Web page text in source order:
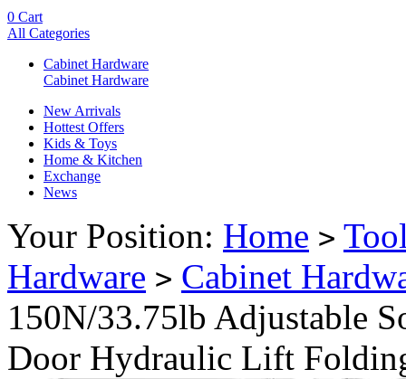
0 Cart
All Categories
Cabinet Hardware
Cabinet Hardware
New Arrivals
Hottest Offers
Kids & Toys
Home & Kitchen
Exchange
News
Your Position: Home >
Hardware > Cabinet
150N/33.75lb Adjustable
Door Hydraulic Lift